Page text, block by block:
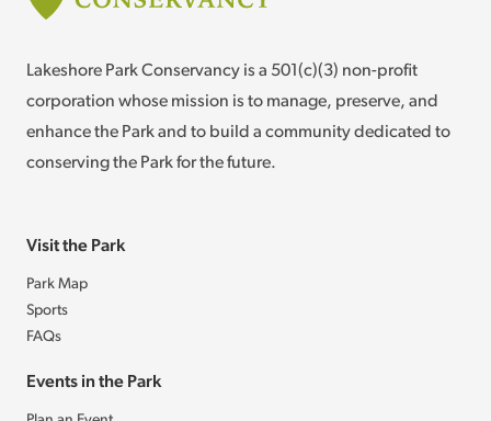
Lakeshore Park Conservancy is a 501(c)(3) non-profit
corporation whose mission is to manage, preserve, and
enhance the Park and to build a community dedicated to
conserving the Park for the future.
Visit the Park
Park Map
Sports
FAQs
Events in the Park